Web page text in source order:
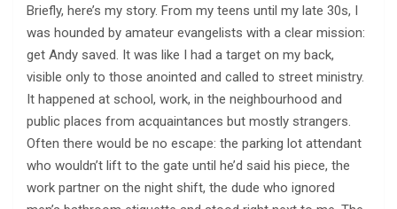
Briefly, here’s my story. From my teens until my late 30s, I
was hounded by amateur evangelists with a clear mission:
get Andy saved. It was like I had a target on my back,
visible only to those anointed and called to street ministry.
It happened at school, work, in the neighbourhood and
public places from acquaintances but mostly strangers.
Often there would be no escape: the parking lot attendant
who wouldn’t lift to the gate until he’d said his piece, the
work partner on the night shift, the dude who ignored